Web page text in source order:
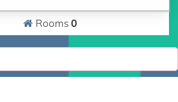
Rooms0